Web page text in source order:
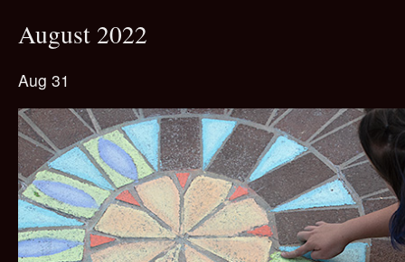
August 2022
Aug 31